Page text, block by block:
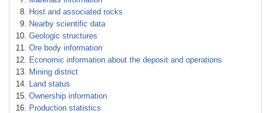
Host and associated rocks
Nearby scientific data
Geologic structures
Ore body information
Economic information about the deposit and operations
Mining district
Land status
Ownership information
Production statistics